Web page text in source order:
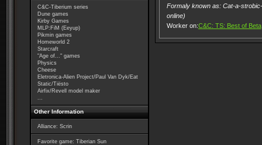
C&C-Tiberium series
Dune games
Kirby Games
MLP:FiM (Eeyup)
Pikmin games
Homeworld 2
Starcraft
"Age of..." games
Physics
Cheese
Eletronica-Alien Project/Paul Van Dyk/Eat
Static/Tiësto
Airfix/Revell model maker
...
Other Information
Alliance: Scrin
Favorite game: Tiberian Sun
Formaly known as: Cat-a-
online)
Worker on:C&C: TS: Best of Beta